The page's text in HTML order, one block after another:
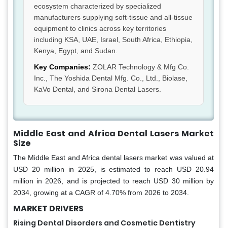
ecosystem characterized by specialized
manufacturers supplying soft-tissue and all-tissue
equipment to clinics across key territories
including KSA, UAE, Israel, South Africa, Ethiopia,
Kenya, Egypt, and Sudan.
Key Companies: ZOLAR Technology & Mfg Co.
Inc., The Yoshida Dental Mfg. Co., Ltd., Biolase,
KaVo Dental, and Sirona Dental Lasers.
Middle East and Africa Dental Lasers Market
Size
The Middle East and Africa dental lasers market was valued at
USD 20 million in 2025, is estimated to reach USD 20.94
million in 2026, and is projected to reach USD 30 million by
2034, growing at a CAGR of 4.70% from 2026 to 2034.
MARKET DRIVERS
Rising Dental Disorders and Cosmetic Dentistry